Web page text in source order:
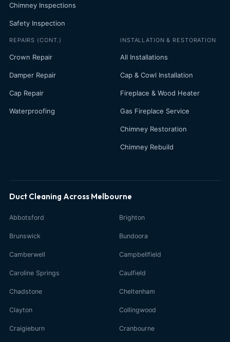
Chimney Inspections
Safety Inspection
REPAIRS (CONT.)
Crown Repair
Damper Repair
Cap Repair
Waterproofing
INSTALLATION & RESTORATION
All Installations
Cap & Cowl Installation
Fireplace & Wood Heater
Gas Fireplace Service
Chimney Restoration
Chimney Rebuild
Duct Cleaning Across Melbourne
Abbotsford Brighton
Brunswick Bundoora
Camberwell Campbellfield
Caroline Springs Caulfield
Chadstone Cheltenham
Clayton Collingwood
Craigieburn Cranbourne